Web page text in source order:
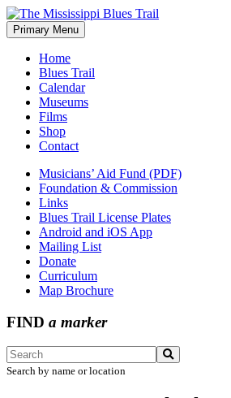
Skip
to
content
The Mississippi Blues Trail
Primary Menu
Home
Blues Trail
Calendar
Museums
Films
Shop
Contact
Musicians’ Aid Fund (PDF)
Foundation & Commission
Links
Blues Trail License Plates
Android and iOS App
Mailing List
Donate
Curriculum
Map Brochure
FIND a marker
Search by name or location